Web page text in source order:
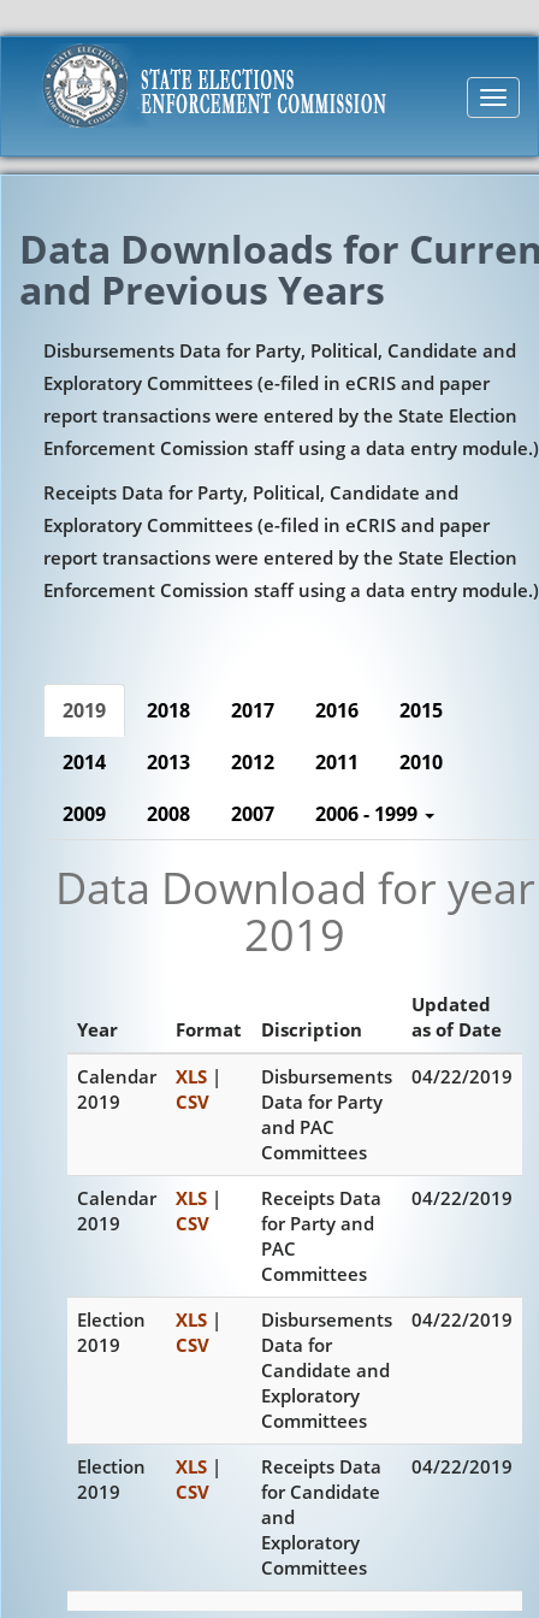
Data Downloads for
and Previous Years
Disbursements Data for Party, Political, Candidate and
Exploratory Committees (e-filed in eCRIS and paper
report transactions were entered by the State Election
Enforcement Comission staff using a data entry module.)
Receipts Data for Party, Political, Candidate and
Exploratory Committees (e-filed in eCRIS and paper
report transactions were entered by the State Election
Enforcement Comission staff using a data entry module.)
2019 2018 2017 2016
2015
2014
2013 2012 2011
2010
2009
2008 2007 2006 - 1999
Data Download for year
2019
Year Format Discription
Updated
as of Date
Calendar
2019
XLS |
CSV
Disbursements
Data for Party
and PAC
Committees
04/22/2019
Calendar
2019
XLS |
CSV
Receipts Data
for Party and
PAC
Committees
04/22/2019
Election
2019
XLS |
CSV
Disbursements
Data for
Candidate and
Exploratory
Committees
04/22/2019
Election
2019
XLS |
CSV
Receipts Data
for Candidate
and
Exploratory
Committees
04/22/2019